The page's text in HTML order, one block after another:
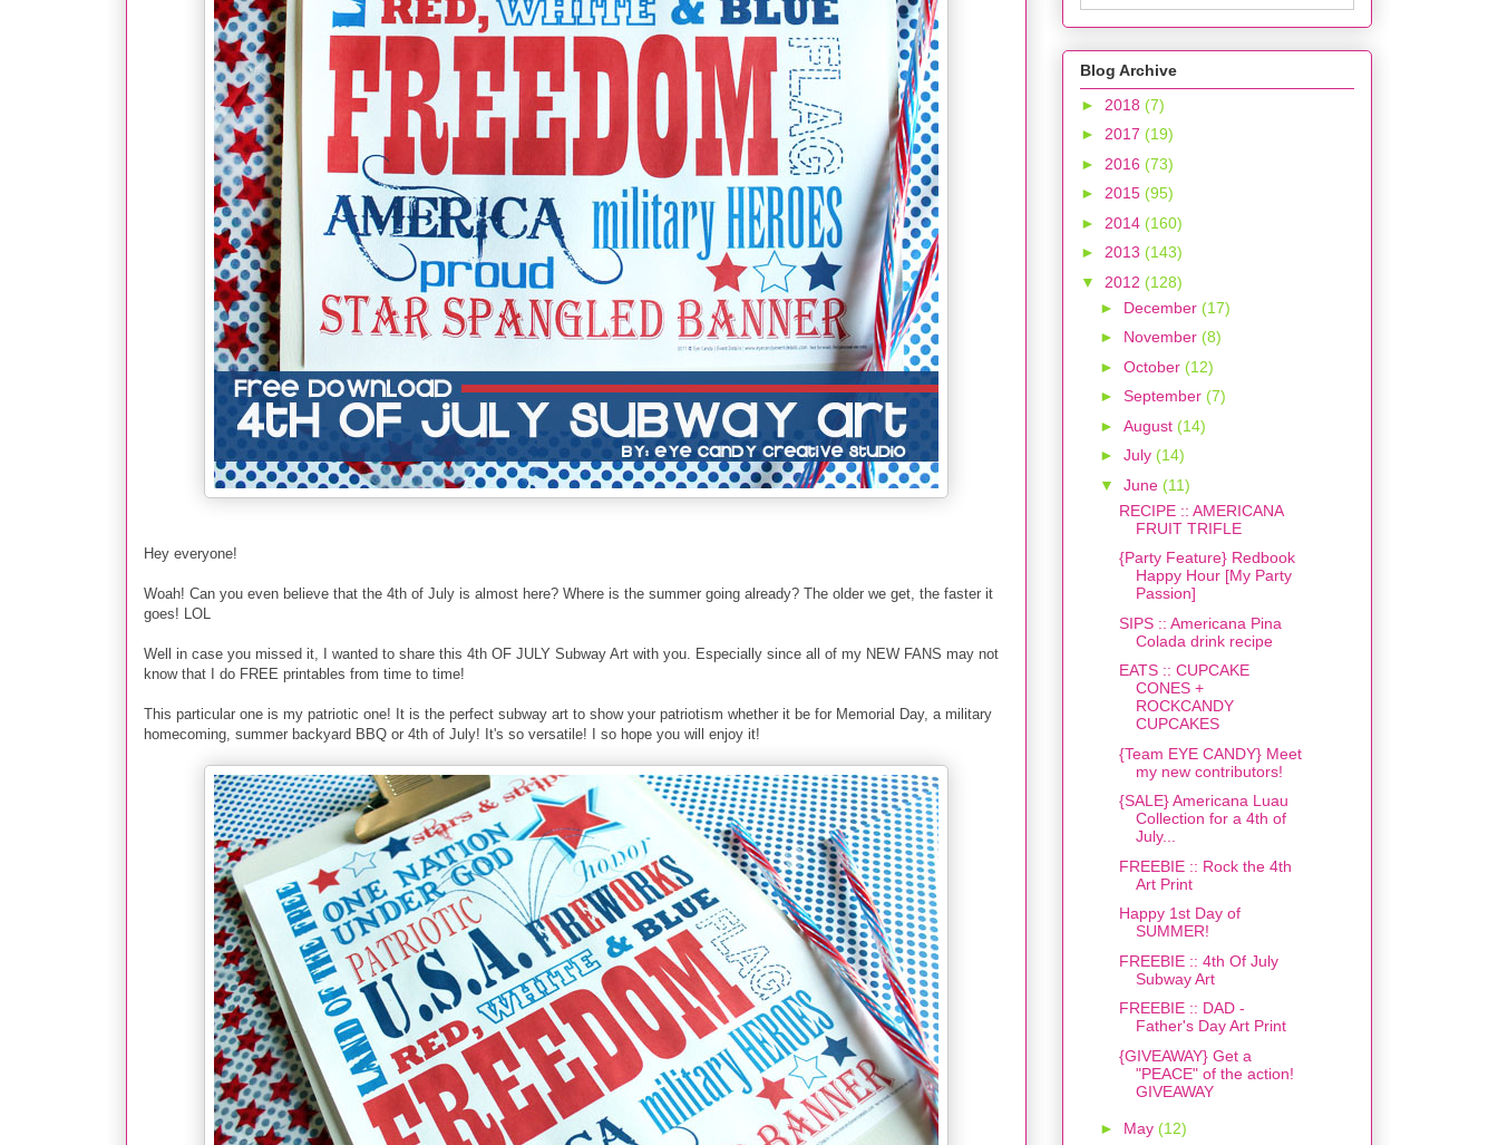
Hey everyone!
Woah! Can you even believe that the 4th of July is almost here? Where is the summer going already? The older we get, the faster it
goes! LOL
Well in case you missed it, I wanted to share this 4th OF JULY Subway Art with you. Especially since all of my NEW FANS may not
know that I do FREE printables from time to time!
This particular one is my patriotic one! It is the perfect subway art to show your patriotism whether it be for Memorial Day, a military
homecoming, summer backyard BBQ or 4th of July! It's so versatile! I so hope you will enjoy it!
Blog Archive
► 2018 (7)
► 2017 (19)
► 2016 (73)
► 2015 (95)
► 2014 (160)
► 2013 (143)
▼ 2012 (128)
► December (17)
► November (8)
► October (12)
► September (7)
► August (14)
► July (14)
▼ June (11)
RECIPE :: AMERICANA
FRUIT TRIFLE
{Party Feature} Redbook
Happy Hour [My Party
Passion]
SIPS :: Americana Pina
Colada drink recipe
EATS :: CUPCAKE
CONES +
ROCKCANDY
CUPCAKES
{Team EYE CANDY} Meet
my new contributors!
{SALE} Americana Luau
Collection for a 4th of
July...
FREEBIE :: Rock the 4th
Art Print
Happy 1st Day of
SUMMER!
FREEBIE :: 4th Of July
Subway Art
FREEBIE :: DAD -
Father's Day Art Print
{GIVEAWAY} Get a
"PEACE" of the action!
GIVEAWAY
► May (12)